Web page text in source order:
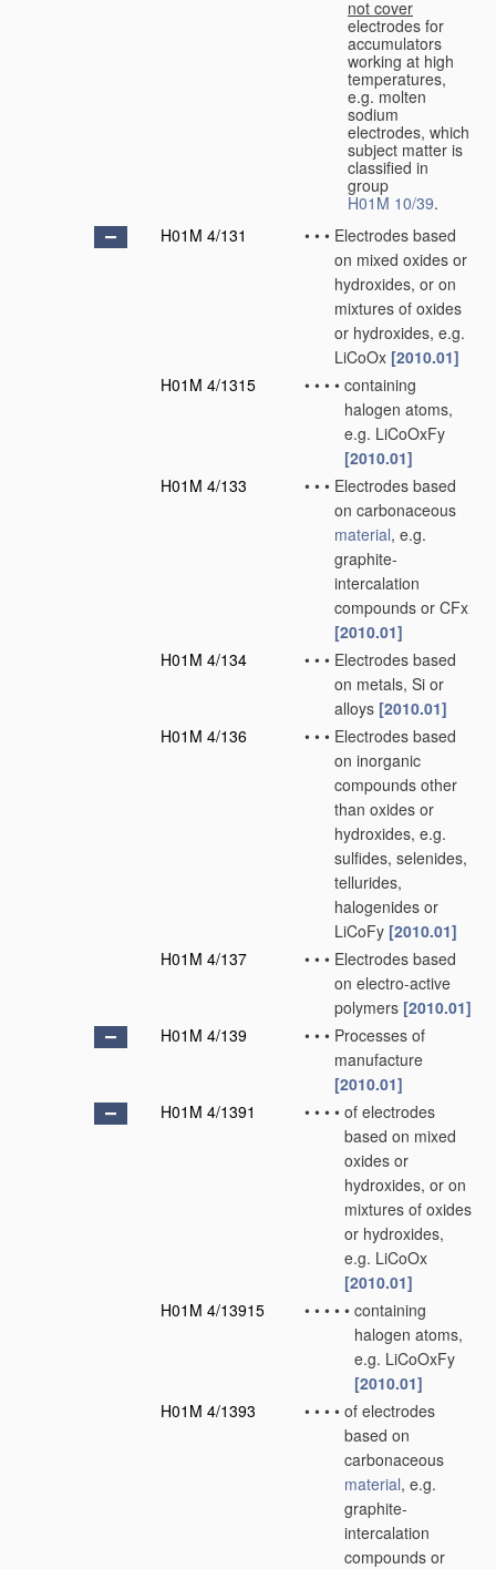
not cover
electrodes for
accumulators
working at high
temperatures,
e.g. molten
sodium
electrodes, which
subject matter is
classified in
group
H01M 10/39.
H01M 4/131
• • • Electrodes based
on mixed oxides or
hydroxides, or on
mixtures of oxides
or hydroxides, e.g.
LiCoOx [2010.01]
H01M 4/1315
• • • • containing
halogen atoms,
e.g. LiCoOxFy
[2010.01]
H01M 4/133
• • • Electrodes based
on carbonaceous
material, e.g.
graphite-
intercalation
compounds or CFx
[2010.01]
H01M 4/134
• • • Electrodes based
on metals, Si or
alloys [2010.01]
H01M 4/136
• • • Electrodes based
on inorganic
compounds other
than oxides or
hydroxides, e.g.
sulfides, selenides,
tellurides,
halogenides or
LiCoFy [2010.01]
H01M 4/137
• • • Electrodes based
on electro-active
polymers [2010.01]
H01M 4/139
• • • Processes of
manufacture
[2010.01]
H01M 4/1391
• • • • of electrodes
based on mixed
oxides or
hydroxides, or on
mixtures of oxides
or hydroxides,
e.g. LiCoOx
[2010.01]
H01M 4/13915
• • • • • containing
halogen atoms,
e.g. LiCoOxFy
[2010.01]
H01M 4/1393
• • • • of electrodes
based on
carbonaceous
material, e.g.
graphite-
intercalation
compounds or